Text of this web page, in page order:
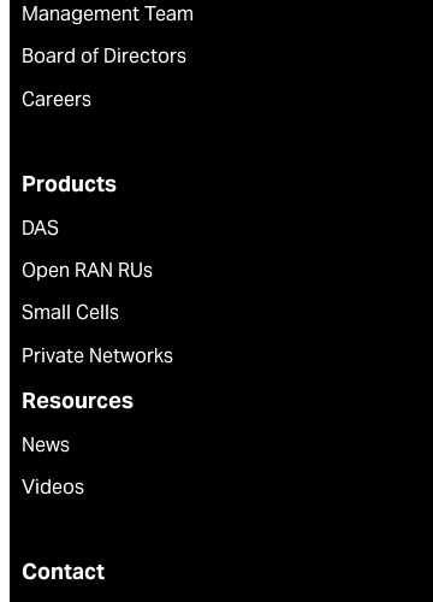
Management Team
Board of Directors
Careers
Products
DAS
Open RAN RUs
Small Cells
Private Networks
Resources
News
Videos
Contact